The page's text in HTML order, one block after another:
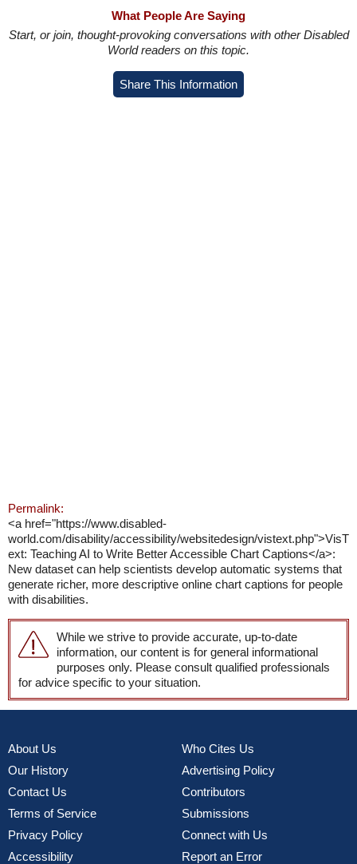
What People Are Saying
Start, or join, thought-provoking conversations with other Disabled
World readers on this topic.
Share This Information
Permalink:
<a href="https://www.disabled-
world.com/disability/accessibility/websitedesign/vistext.php">VisT
ext: Teaching AI to Write Better Accessible Chart Captions</a>:
New dataset can help scientists develop automatic systems that
generate richer, more descriptive online chart captions for people
with disabilities.
While we strive to provide accurate, up-to-date
information, our content is for general informational
purposes only. Please consult qualified professionals
for advice specific to your situation.
About Us
Our History
Contact Us
Terms of Service
Privacy Policy
Accessibility
Who Cites Us
Advertising Policy
Contributors
Submissions
Connect with Us
Report an Error